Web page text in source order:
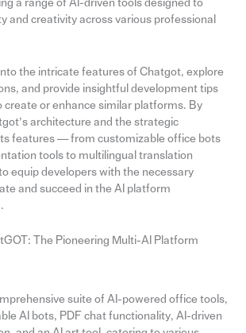
a range of AI-driven tools designed to
and creativity across various professional
the intricate features of Chatgot, explore
and provide insightful development tips
create or enhance similar platforms. By
architecture and the strategic
features — from customizable office bots
tools to multilingual translation
equip developers with the necessary
and succeed in the AI platform
The Pioneering Multi-AI Platform
suite of AI-powered office tools,
AI bots, PDF chat functionality, AI-driven